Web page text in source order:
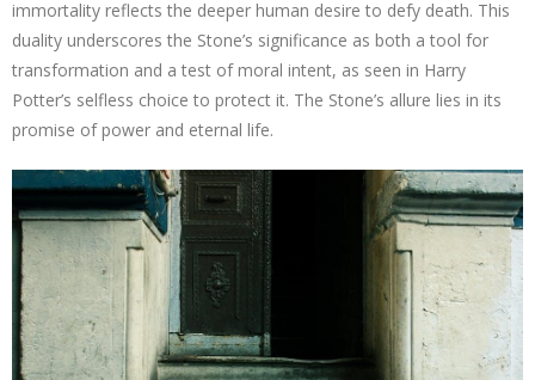
immortality reflects the deeper human desire to defy death. This
duality underscores the Stone’s significance as both a tool for
transformation and a test of moral intent, as seen in Harry
Potter’s selfless choice to protect it. The Stone’s allure lies in its
promise of power and eternal life.